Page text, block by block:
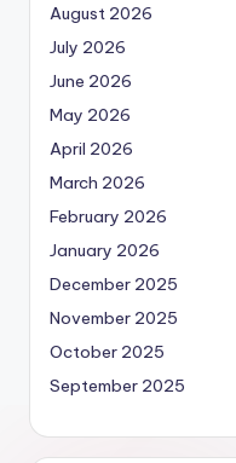
August 2026
July 2026
June 2026
May 2026
April 2026
March 2026
February 2026
January 2026
December 2025
November 2025
October 2025
September 2025